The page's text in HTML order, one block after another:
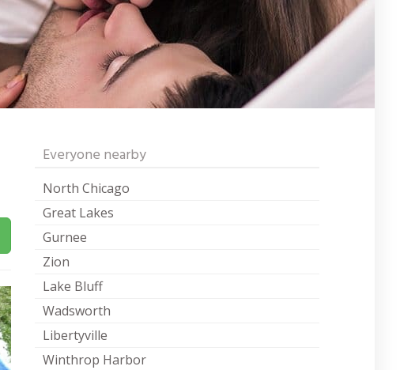
Everyone nearby
North Chicago
Great Lakes
Gurnee
Zion
Lake Bluff
Wadsworth
Libertyville
Winthrop Harbor